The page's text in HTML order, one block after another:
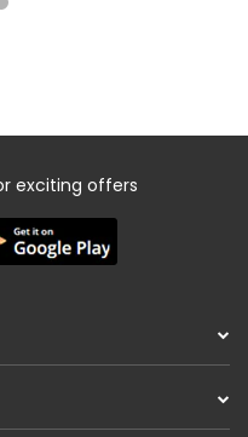
exciting offers